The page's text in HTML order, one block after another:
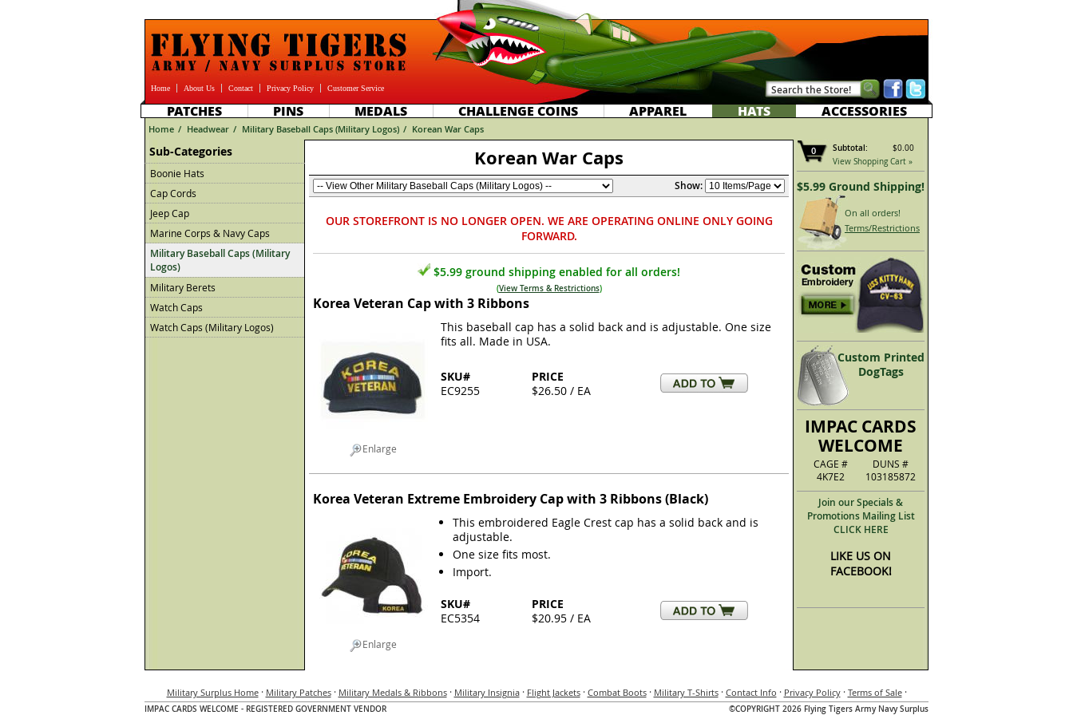
Home About Us Contact Privacy Policy Customer Service
PATCHES PINS MEDALS CHALLENGE COINS APPAREL HATS ACCESSORIES
Home / Headwear / Military Baseball Caps (Military Logos) / Korean War Caps
0
Subtotal:
$0.00
View Shopping Cart »
$5.99 Ground Shipping!
On all orders!
Terms/Restrictions
Custom Printed
DogTags
IMPAC CARDS
WELCOME
CAGE #
4K7E2
DUNS #
103185872
Join our Specials &
Promotions Mailing List
CLICK HERE
LIKE US ON
FACEBOOK!
Sub-Categories
Boonie Hats
Cap Cords
Jeep Cap
Marine Corps & Navy Caps
Military Baseball Caps (Military
Logos)
Military Berets
Watch Caps
Watch Caps (Military Logos)
Korean War Caps
Show:
OUR STOREFRONT IS NO LONGER OPEN. WE ARE OPERATING ONLINE ONLY GOING
FORWARD.
$5.99 ground shipping enabled for all orders!
(View Terms & Restrictions)
Korea Veteran Cap with 3 Ribbons
Enlarge
This baseball cap has a solid back and is adjustable. One size
fits all. Made in USA.
SKU#
EC9255
PRICE
$26.50 / EA
Korea Veteran Extreme Embroidery Cap with 3 Ribbons (Black)
Enlarge
This embroidered Eagle Crest cap has a solid back and is
adjustable.
One size fits most.
Import.
SKU#
EC5354
PRICE
$20.95 / EA
Military Surplus Home· Military Patches· Military Medals & Ribbons· Military Insignia· Flight Jackets· Combat Boots· Military T-Shirts· Contact Info · Privacy Policy· Terms of Sale·
©COPYRIGHT 2026 Flying Tigers Army Navy Surplus
IMPAC CARDS WELCOME - REGISTERED GOVERNMENT VENDOR